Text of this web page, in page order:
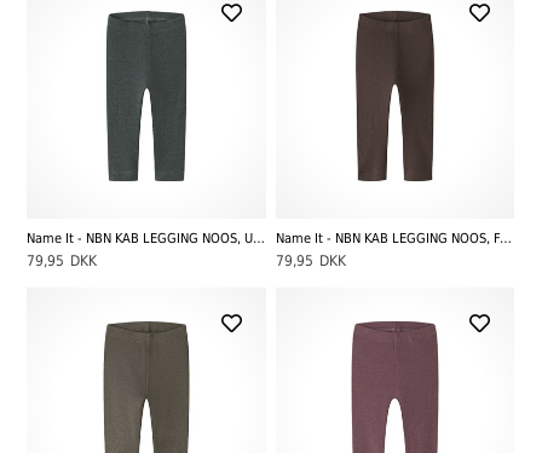
Name It - NBN KAB LEGGING NOOS, Urban Chic Melange
79,95 DKK
Name It - NBN KAB LEGGING NOOS, French Roast
79,95 DKK